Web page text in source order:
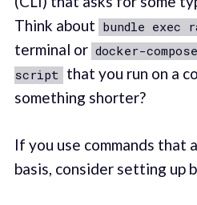
Think about bundle exec
terminal or docker-
script that you run on a
something shorter?
If you use commands that
basis, consider setting up